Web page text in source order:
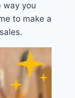
way you
to make a